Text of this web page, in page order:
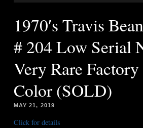
1970′s Travis
# 204 Low Serial
Very Rare
Color (SOLD)
MAY 21, 2019
Click for details